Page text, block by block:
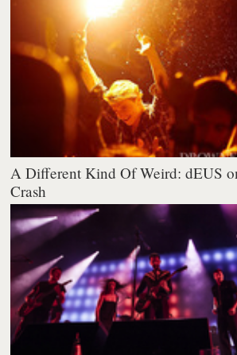
A Different Kind Of Weird: dEUS
Crash